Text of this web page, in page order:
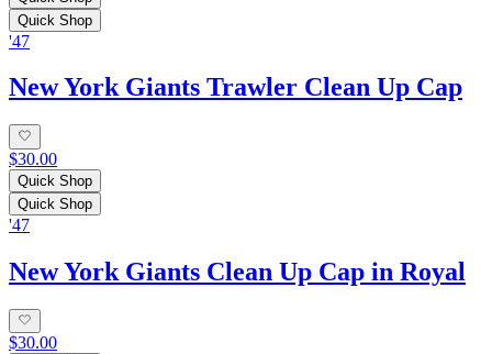
Quick Shop
'47
New York Giants Trawler Clean Up Cap
$30.00
Quick Shop
Quick Shop
'47
New York Giants Clean Up Cap in Royal
$30.00